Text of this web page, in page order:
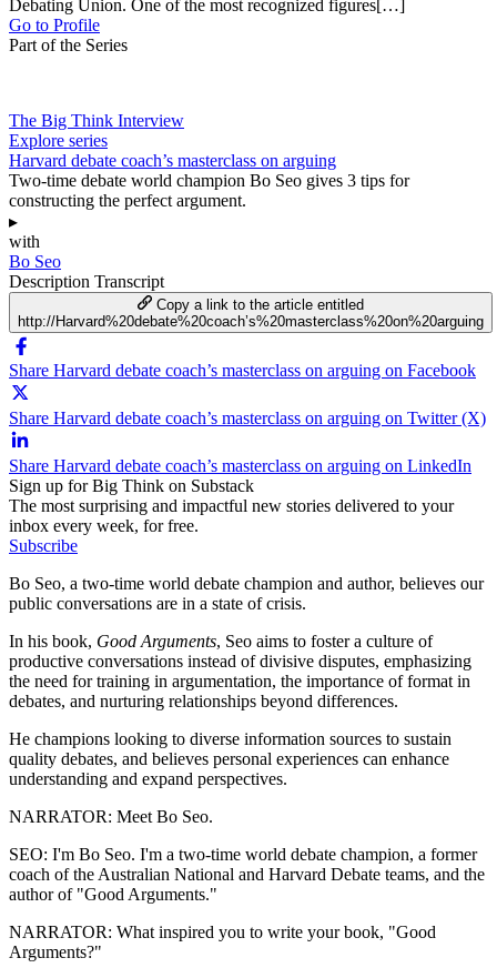
Debating Union. One of the most recognized figures[…]
Go to Profile
Part of the Series
The Big Think Interview
Explore series
Harvard debate coach’s masterclass on arguing
Two-time debate world champion Bo Seo gives 3 tips for
constructing the perfect argument.
▸
with
Bo Seo
Description Transcript
Copy a link to the article entitled
http://Harvard%20debate%20coach’s%20masterclass%20on%20arguing
Share Harvard debate coach’s masterclass on arguing on Facebook
Share Harvard debate coach’s masterclass on arguing on Twitter (X)
Share Harvard debate coach’s masterclass on arguing on LinkedIn
Sign up for Big Think on Substack
The most surprising and impactful new stories delivered to your
inbox every week, for free.
Subscribe
Bo Seo, a two-time world debate champion and author, believes our
public conversations are in a state of crisis.
In his book, Good Arguments, Seo aims to foster a culture of
productive conversations instead of divisive disputes, emphasizing
the need for training in argumentation, the importance of format in
debates, and nurturing relationships beyond differences.
He champions looking to diverse information sources to sustain
quality debates, and believes personal experiences can enhance
understanding and expand perspectives.
NARRATOR: Meet Bo Seo.
SEO: I'm Bo Seo. I'm a two-time world debate champion, a former
coach of the Australian National and Harvard Debate teams, and the
author of "Good Arguments."
NARRATOR: What inspired you to write your book, "Good
Arguments?"